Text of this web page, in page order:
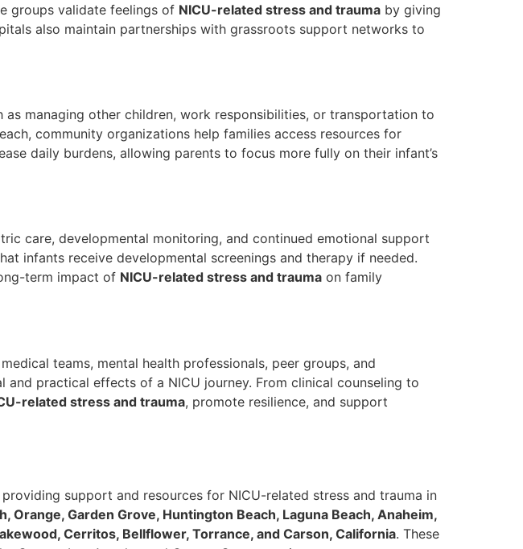
groups validate feelings of NICU-related stress and trauma by giving
also maintain partnerships with grassroots support networks to
managing other children, work responsibilities, or transportation to
community organizations help families access resources for
daily burdens, allowing parents to focus more fully on their infant’s
care, developmental monitoring, and continued emotional support
infants receive developmental screenings and therapy if needed.
term impact of NICU-related stress and trauma on family
teams, mental health professionals, peer groups, and
practical effects of a NICU journey. From clinical counseling to
related stress and trauma, promote resilience, and support
support and resources for NICU-related stress and trauma in
Orange, Garden Grove, Huntington Beach, Laguna Beach, Anaheim,
Cerritos, Bellflower, Torrance, and Carson, California. These